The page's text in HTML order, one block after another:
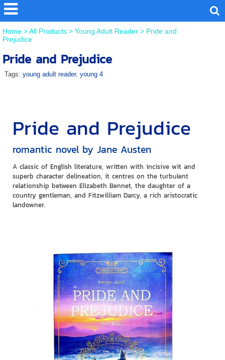
Home >All Products > Young Adult Reader> Pride and
Prejudice
Pride and Prejudice
Tags: young adult reader, young 4
Pride and Prejudice
romantic novel by Jane Austen
A classic of English literature, written with incisive wit and
superb character delineation, it centres on the turbulent
relationship between Elizabeth Bennet, the daughter of a
country gentleman, and Fitzwilliam Darcy, a rich aristocratic
landowner.